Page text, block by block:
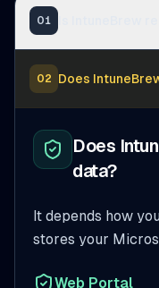
01
02 Does
Does
data?
It depends how
stores your
Web Portal